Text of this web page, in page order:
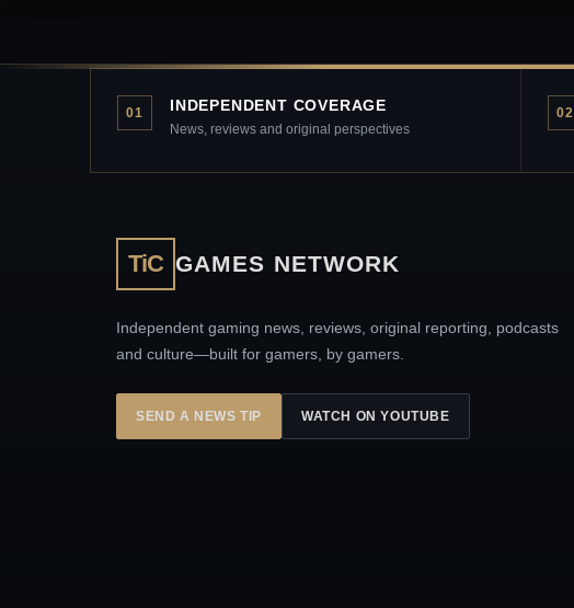
01 INDEPENDENT COVERAGE
News, reviews and original perspectives
02
TiC GAMES NETWORK
Independent gaming news, reviews, original reporting, podcasts
and culture—built for gamers, by gamers.
SEND A NEWS TIP WATCH ON YOUTUBE